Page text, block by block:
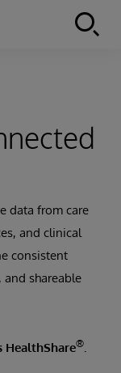
data from care
and clinical
consistent
and shareable
®.